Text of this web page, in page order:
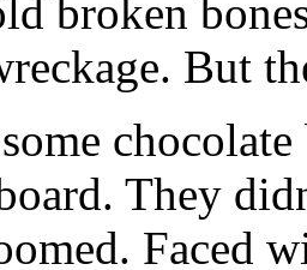
broken
But
They
Faced